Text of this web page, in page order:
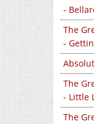
-
The
-
The
- Little
The